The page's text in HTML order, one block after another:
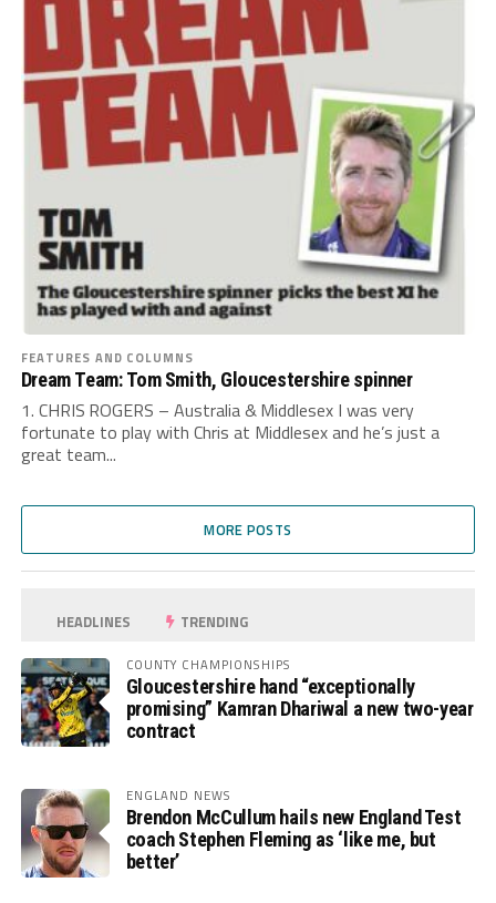
FEATURES AND COLUMNS
Dream Team: Tom Smith, Gloucestershire spinner
1. CHRIS ROGERS – Australia & Middlesex I was very
fortunate to play with Chris at Middlesex and he’s just a
great team...
MORE POSTS
HEADLINES TRENDING
COUNTY CHAMPIONSHIPS
Gloucestershire hand “exceptionally
promising” Kamran Dhariwal a new two-year
contract
ENGLAND NEWS
Brendon McCullum hails new England Test
coach Stephen Fleming as ‘like me, but
better’